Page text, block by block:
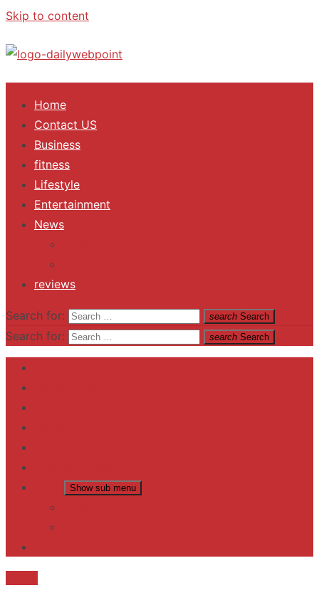
Skip to content
ALL Updates You Need To Know
Home
Contact US
Business
fitness
Lifestyle
Entertainment
News
reviews
Search for: search Search
Search for: search Search
Show sub menu